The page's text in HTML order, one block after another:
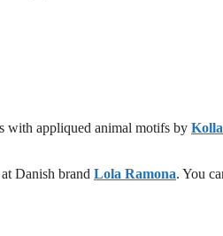
with appliqued animal motifs by
Danish brand Lola Ramona. You